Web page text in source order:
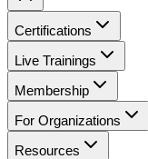
Certifications
Live Trainings
Membership
For Organizations
Resources